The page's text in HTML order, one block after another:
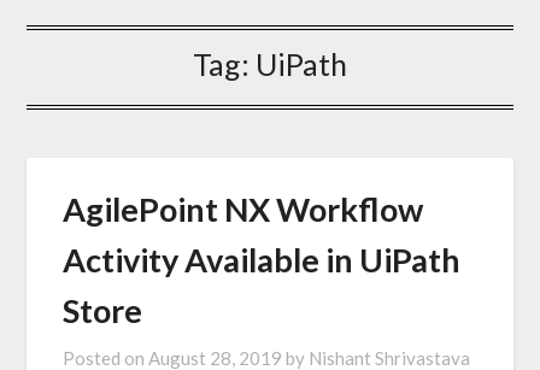
Tag: UiPath
AgilePoint NX Workflow
Activity Available in UiPath
Store
Posted on August 28, 2019 by Nishant Shrivastava